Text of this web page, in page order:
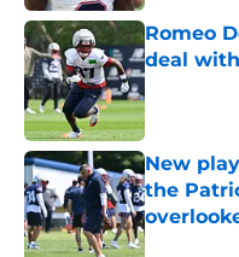
Romeo
deal
Published
New
the
Published